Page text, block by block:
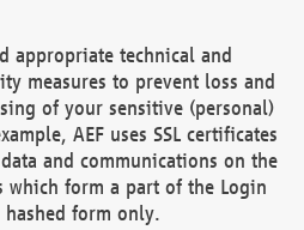
appropriate technical and
measures to prevent loss and
of your sensitive (personal)
AEF uses SSL certificates
and communications on the
which form a part of the Login
form only.